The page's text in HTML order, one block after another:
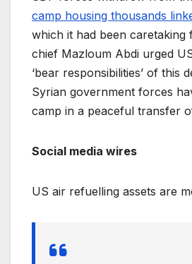
camp housing thousands
which it had been caretaking
chief Mazloum Abdi urged
‘bear responsibilities’ of this
Syrian government forces
camp in a peaceful transfer
Social media wires
US air refuelling assets are